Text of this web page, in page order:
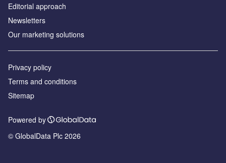
Editorial approach
Newsletters
Our marketing solutions
Privacy policy
Terms and conditions
Sitemap
Powered by
© GlobalData Plc 2026